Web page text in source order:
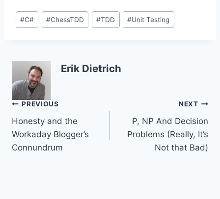
Post
Tags:
#C# #ChessTDD #TDD #Unit Testing
Erik Dietrich
Post
navigation
PREVIOUS
Honesty and the
Workaday Blogger’s
Connundrum
NEXT
P, NP And Decision
Problems (Really, It’s
Not that Bad)